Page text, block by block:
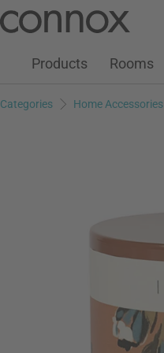
Customer Account
Wish ListWarenkorb
Products Rooms
Categories Home Accessories